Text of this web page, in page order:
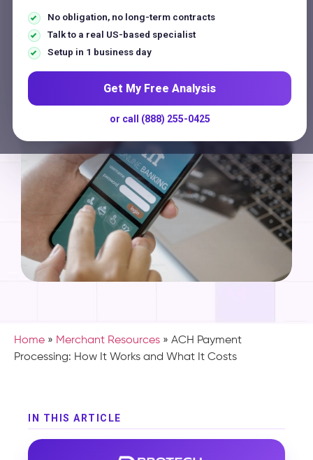
Talk to a Specialist
Contact
No obligation, no long-term contracts
Talk to a real US-based specialist
Setup in 1 business day
Get My Free Analysis
or call (888) 255-0425
ProTech Payments Team
July 6, 2026
9:00 am
No Comments
Home » Merchant Resources » ACH Payment
Processing: How It Works and What It Costs
IN THIS ARTICLE